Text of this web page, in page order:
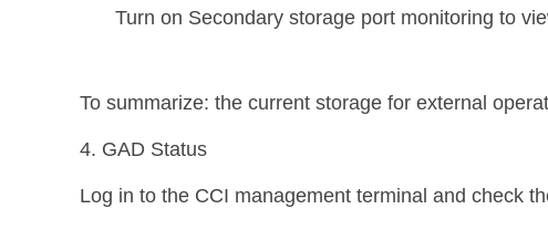
Turn on Secondary storage port monitoring to
To summarize: the current storage for external
4. GAD Status
Log in to the CCI management terminal and check